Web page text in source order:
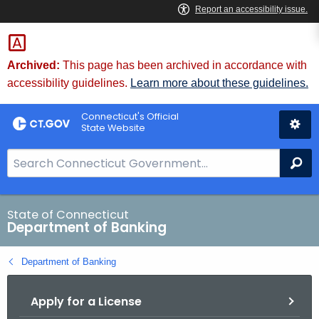
Skip
to
Content
Skip
to
Chat
Archived: This page has been archived in accordance with
accessibility guidelines. Learn more about these guidelines.
Connecticut's Official
State Website
e
a
r
c
h
B
State of Connecticut
Department of Banking
Department of Banking
Apply for a License